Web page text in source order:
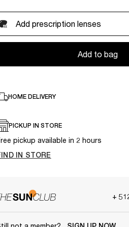
Add prescription lenses
Add to bag
HOME DELIVERY
PICKUP IN STORE
pickup available in 2 hours
IN STORE
+